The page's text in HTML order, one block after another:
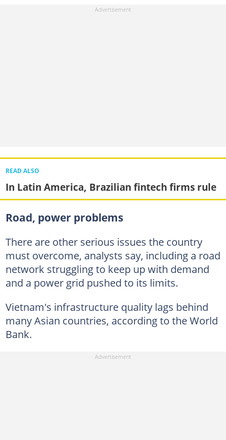
READ ALSO
In Latin America, Brazilian fintech firms rule
Road, power problems
There are other serious issues the country
must overcome, analysts say, including a road
network struggling to keep up with demand
and a power grid pushed to its limits.
Vietnam's infrastructure quality lags behind
many Asian countries, according to the World
Bank.